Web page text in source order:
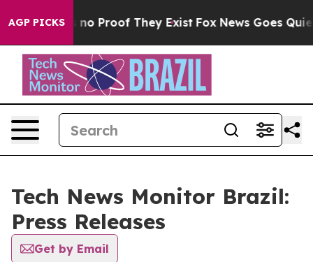
AGP PICKS
but Offers no Proof They Exist Fox News Goes Quiet
Tech News Monitor Brazil:
Press Releases
Get by Email